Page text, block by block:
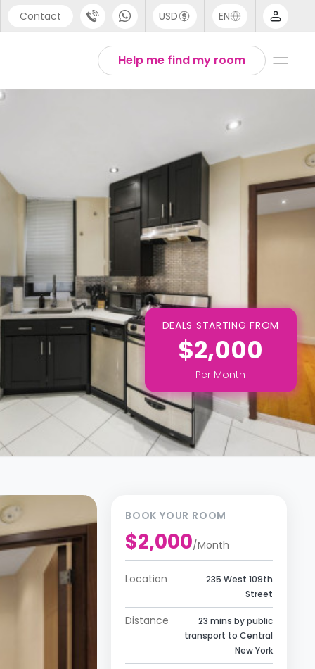
Contact USD EN
Help me find my room
DEALS STARTING FROM
$2,000
Per Month
BOOK YOUR ROOM
$2,000/Month
Location
235 West 109th
Street
Distance
23 mins by public
transport to Central
New York